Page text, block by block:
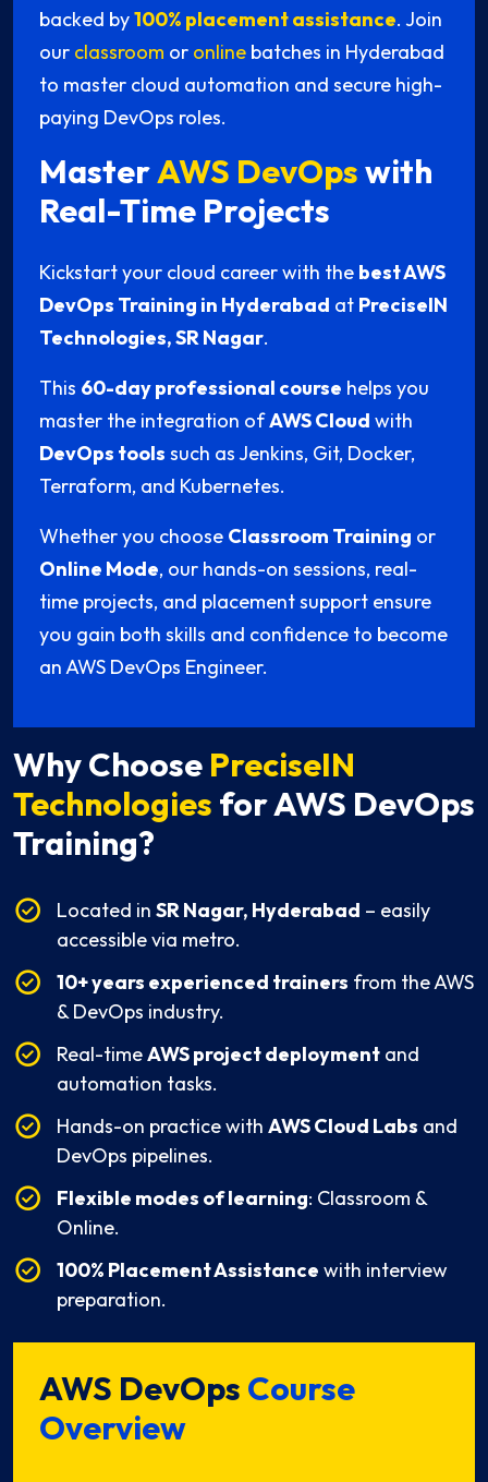
backed by100% placement assistance. Join
our classroom or online batches in Hyderabad
to master cloud automation and secure high-
paying DevOps roles.
MasterAWS DevOpswith
Real-Time Projects
Kickstart your cloud career with the best AWS
DevOps Training in Hyderabad at PreciseIN
Technologies, SR Nagar.
This 60-day professional course helps you
master the integration ofAWS Cloud with
DevOps tools such as Jenkins, Git, Docker,
Terraform, and Kubernetes.
Whether you choose Classroom Training or
Online Mode, our hands-on sessions, real-
time projects, and placement support ensure
you gain both skills and confidence to become
an AWS DevOps Engineer.
Why Choose PreciseIN
Technologies for AWS DevOps
Training?
Located in SR Nagar, Hyderabad – easily
accessible via metro.
10+ years experienced trainers from the AWS
& DevOps industry.
Real-timeAWS project deployment and
automation tasks.
Hands-on practice with AWS Cloud Labs and
DevOps pipelines.
Flexible modes of learning: Classroom &
Online.
100% Placement Assistance with interview
preparation.
AWS DevOps Course
Overview